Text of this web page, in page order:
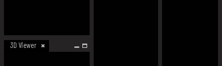
3D Viewer